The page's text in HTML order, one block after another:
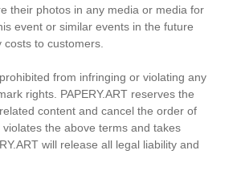
their photos in any media or media for
event or similar events in the future
costs to customers.
from infringing or violating any
rights. PAPERY.ART reserves the
content and cancel the order of
the above terms and takes
will release all legal liability and